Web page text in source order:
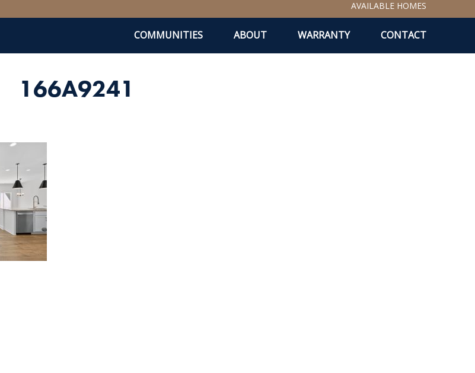
AVAILABLE HOMES
COMMUNITIES ABOUT WARRANTY CONTACT
166A9241